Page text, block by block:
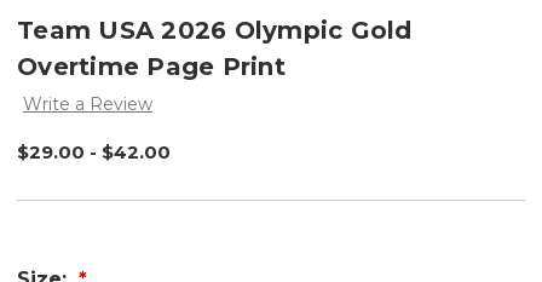
Team USA 2026 Olympic Gold
Overtime Page Print
Write a Review
$29.00 - $42.00